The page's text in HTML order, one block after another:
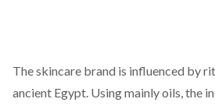
Theskincare brand is influenced by
ancient Egypt. Using mainly oils, the